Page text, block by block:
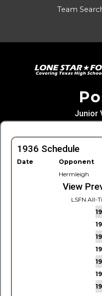
Team
Junior
1936 Schedule
Date Opponent
Hermleigh
View
LSFN All-